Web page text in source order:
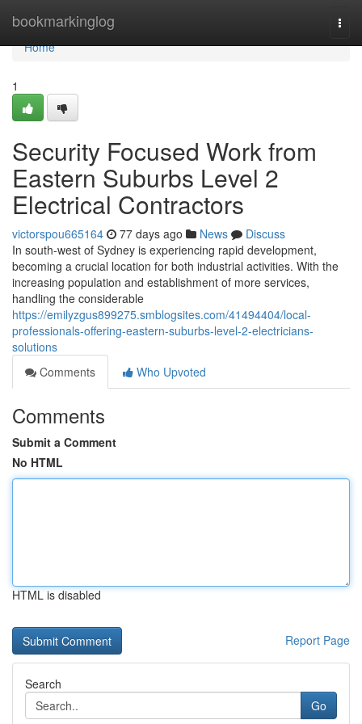
bookmarkinglog
Home
Home
1
Security Focused Work from
Eastern Suburbs Level 2
Electrical Contractors
victorspou665164 77 days ago News
Discuss
In south-west of Sydney is experiencing rapid development,
becoming a crucial location for both industrial activities. With the
increasing population and establishment of more services,
handling the considerable
https://emilyzgus899275.smblogsites.com/41494404/local-
professionals-offering-eastern-suburbs-level-2-electricians-
solutions
Comments
Who Upvoted
Comments
Submit a Comment
No HTML
HTML is disabled
Report Page
Search
Go